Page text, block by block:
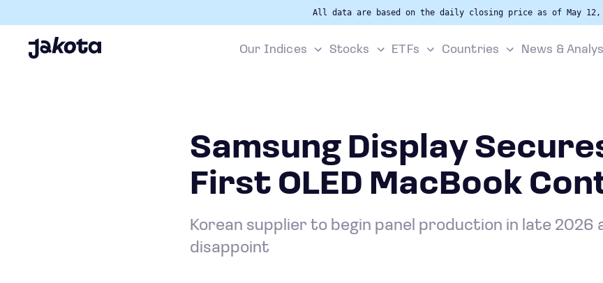
All data are based on the daily closing price as of May 12,
Our Indices Stocks ETFs Countries News &
Samsung Display
First OLED MacBook
Korean supplier to begin panel production in late 2026
disappoint